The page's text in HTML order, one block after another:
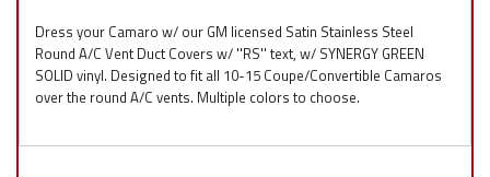
Dress your Camaro w/ our GM licensed Satin Stainless Steel
Round A/C Vent Duct Covers w/ ''RS'' text, w/ SYNERGY GREEN
SOLID vinyl. Designed to fit all 10-15 Coupe/Convertible Camaros
over the round A/C vents. Multiple colors to choose.